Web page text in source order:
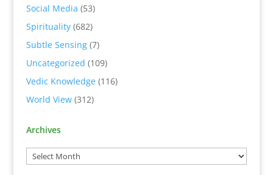
Social Media (53)
Spirituality(682)
Subtle Sensing(7)
Uncategorized (109)
Vedic Knowledge(116)
World View(312)
Archives